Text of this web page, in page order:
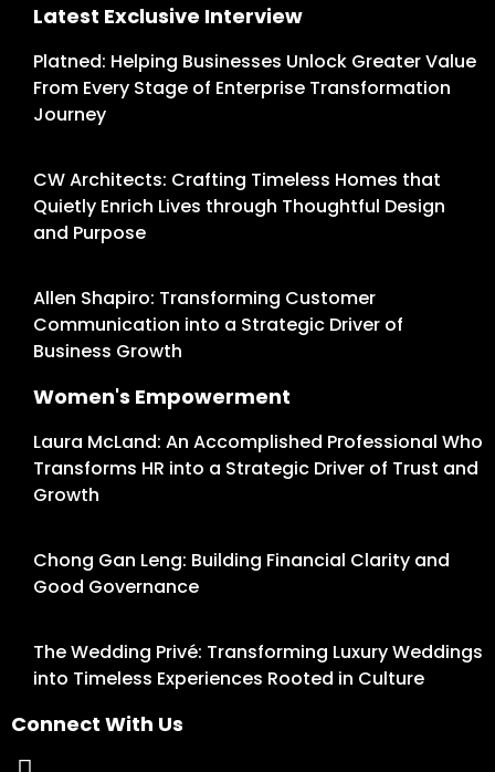
Latest Exclusive Interview
Platned: Helping Businesses Unlock Greater Value
From Every Stage of Enterprise Transformation
Journey
CW Architects: Crafting Timeless Homes that
Quietly Enrich Lives through Thoughtful Design
and Purpose
Allen Shapiro: Transforming Customer
Communication into a Strategic Driver of
Business Growth
Women's Empowerment
Laura McLand: An Accomplished Professional Who
Transforms HR into a Strategic Driver of Trust and
Growth
Chong Gan Leng: Building Financial Clarity and
Good Governance
The Wedding Privé: Transforming Luxury Weddings
into Timeless Experiences Rooted in Culture
Connect With Us